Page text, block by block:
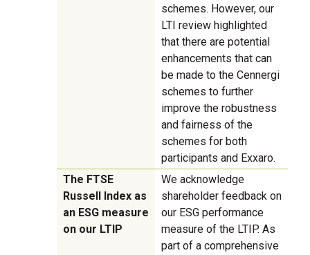
schemes. However, our
LTI review highlighted
that there are potential
enhancements that can
be made to the Cennergi
schemes to further
improve the robustness
and fairness of the
schemes for both
participants and Exxaro.
The FTSE
Russell Index as
an ESG measure
on our LTIP
We acknowledge
shareholder feedback on
our ESG performance
measure of the LTIP. As
part of a comprehensive